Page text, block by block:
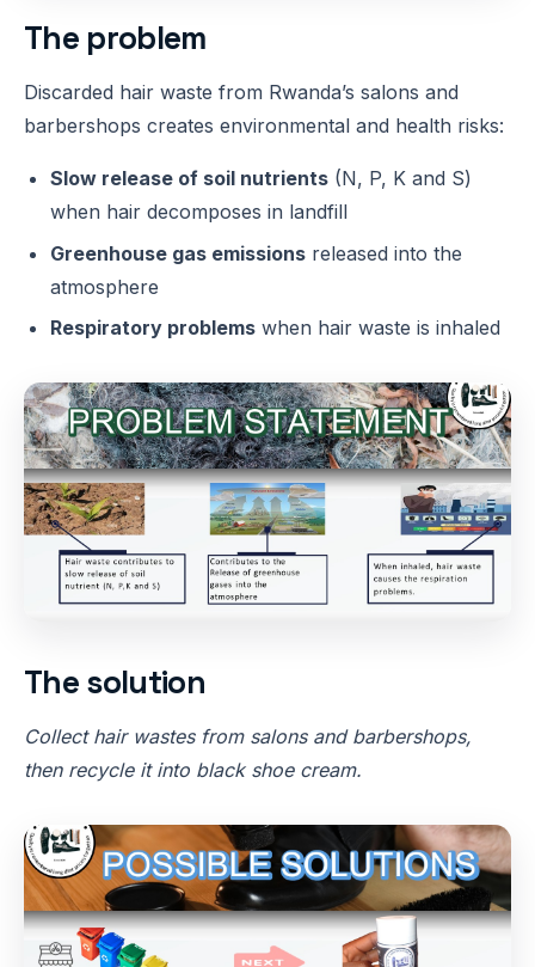
The problem
Discarded hair waste from Rwanda’s salons and
barbershops creates environmental and health risks:
Slow release of soil nutrients(N, P, K and S)
when hair decomposes in landfill
Greenhouse gas emissionsreleased into the
atmosphere
Respiratory problemswhen hair waste is inhaled
The solution
Collect hair wastes from salons and barbershops,
then recycle it into black shoe cream.